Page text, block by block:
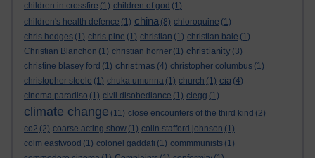
children in crossfire (1) children of god (1)
children's health defence (1) china (8) chloroquine (1)
chris hedges (1) chris pine (1) christian (1) christian bale (1)
Christian Blanchon (1) christian horner (1) christianity (3)
christine blasey ford (1) christmas (4) christopher columbus (1)
christopher steele (1) chuka umunna (1) church (1) cia (4)
cinema paradiso (1) civil disobediance (1) clegg (1)
climate change (11) close encounters of the third kind (2)
co2 (2) coarse acting show (1) colin stafford johnson (1)
colm eastwood (1) colonel gaddafi (1) commmunists (1)